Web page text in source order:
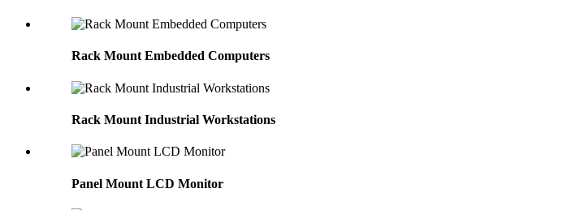
Rack Mount Embedded Computers
Rack Mount Industrial Workstations
Panel Mount LCD Monitor